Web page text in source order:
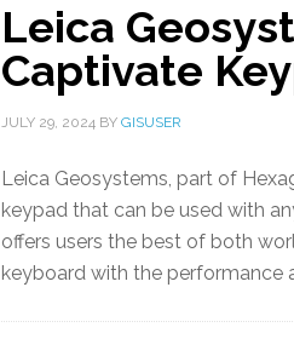
Leica
Captivate
JULY 29, 2024 BY GISUSER
Leica Geosystems, part of
keypad that can be used with
offers users the best of both
keyboard with the performance